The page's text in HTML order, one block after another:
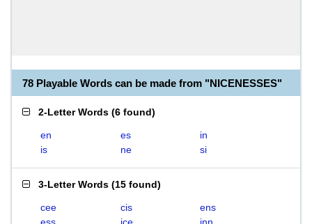
78 Playable Words can be made from "NICENESSES"
2-Letter Words (6 found)
en es
in
is
ne si
3-Letter Words (15 found)
cee cis
ens